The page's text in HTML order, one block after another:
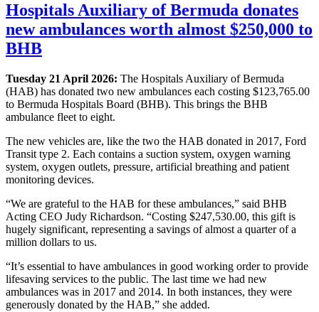
Hospitals Auxiliary of Bermuda donates
new ambulances worth almost $250,000 to
BHB
Tuesday 21 April 2026: The Hospitals Auxiliary of Bermuda
(HAB) has donated two new ambulances each costing $123,765.00
to Bermuda Hospitals Board (BHB). This brings the BHB
ambulance fleet to eight.
The new vehicles are, like the two the HAB donated in 2017, Ford
Transit type 2. Each contains a suction system, oxygen warning
system, oxygen outlets, pressure, artificial breathing and patient
monitoring devices.
“We are grateful to the HAB for these ambulances,” said BHB
Acting CEO Judy Richardson. “Costing $247,530.00, this gift is
hugely significant, representing a savings of almost a quarter of a
million dollars to us.
“It’s essential to have ambulances in good working order to provide
lifesaving services to the public. The last time we had new
ambulances was in 2017 and 2014. In both instances, they were
generously donated by the HAB,” she added.